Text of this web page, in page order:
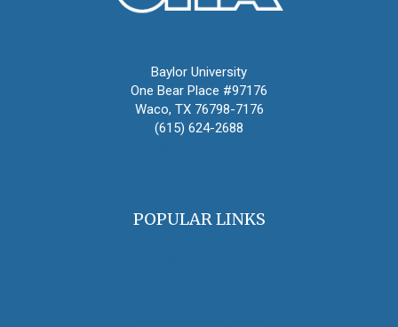
Baylor University
One Bear Place #97176
Waco, TX 76798-7176
(615) 624-2688
POPULAR LINKS